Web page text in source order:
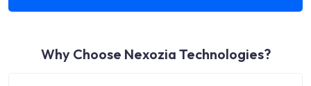
Why Choose Nexozia Technologies?